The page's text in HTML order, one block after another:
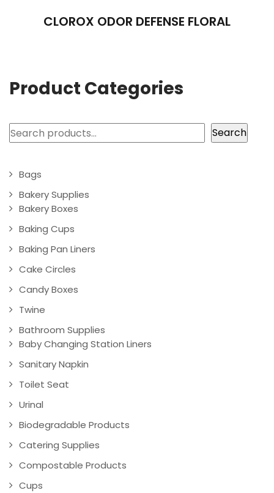
CLOROX ODOR DEFENSE FLORAL
Product Categories
Search Search
Bags
Bakery Supplies
Bakery Boxes
Baking Cups
Baking Pan Liners
Cake Circles
Candy Boxes
Twine
Bathroom Supplies
Baby Changing Station Liners
Sanitary Napkin
Toilet Seat
Urinal
Biodegradable Products
Catering Supplies
Compostable Products
Cups